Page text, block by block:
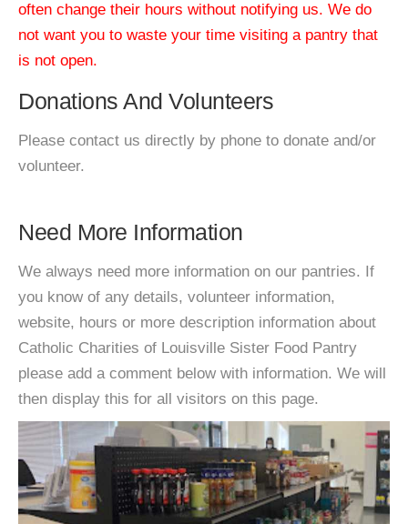
often change their hours without notifying us. We do
not want you to waste your time visiting a pantry that
is not open.
Donations And Volunteers
Please contact us directly by phone to donate and/or
volunteer.
Need More Information
We always need more information on our pantries. If
you know of any details, volunteer information,
website, hours or more description information about
Catholic Charities of Louisville Sister Food Pantry
please add a comment below with information. We will
then display this for all visitors on this page.